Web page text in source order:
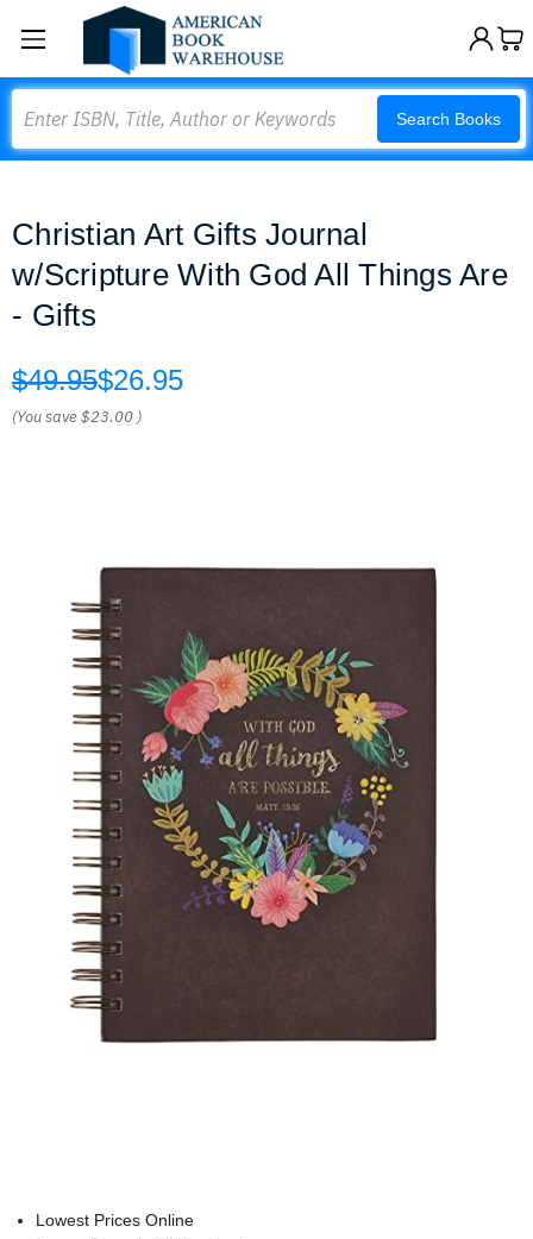
Search Books
Christian Art Gifts Journal
w/Scripture With God All Things Are
- Gifts
$49.95$26.95
(You save$23.00 )
Lowest Prices Online